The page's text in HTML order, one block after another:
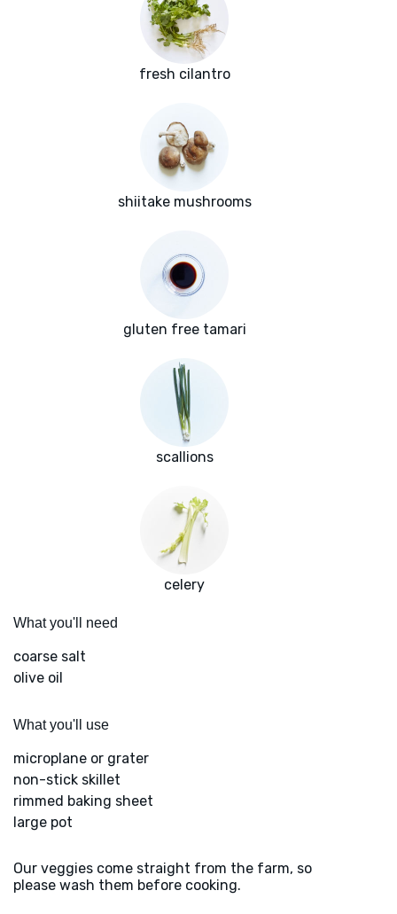
fresh cilantro
shiitake mushrooms
gluten free tamari
scallions
celery
What you'll need
coarse salt
olive oil
What you'll use
microplane or grater
non-stick skillet
rimmed baking sheet
large pot
Our veggies come straight from the farm, so
please wash them before cooking.